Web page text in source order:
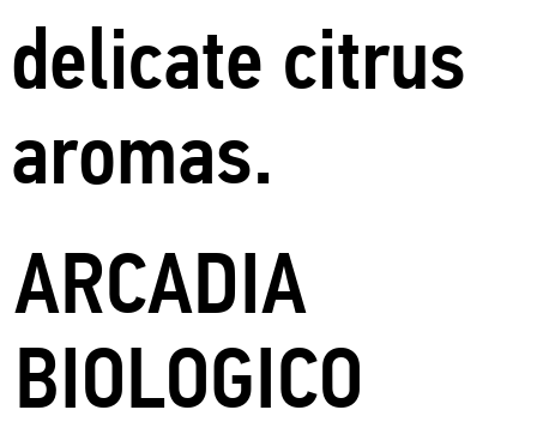
delicate citrus
aromas.
ARCADIA
BIOLOGICO